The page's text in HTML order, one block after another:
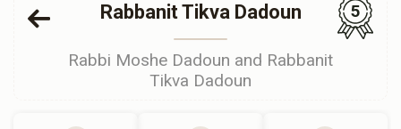
Rabbanit Tikva Dadoun
Rabbi Moshe Dadoun and Rabbanit
Tikva Dadoun
5